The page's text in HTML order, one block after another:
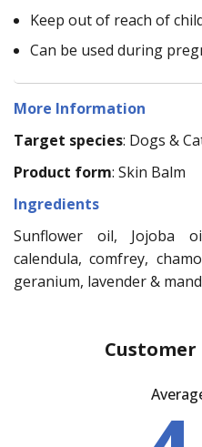
Keep out of reach of
Can be used during
More Information
Target species: Dogs &
Product form: Skin Balm
Ingredients
Sunflower oil, Jojoba
calendula, comfrey,
geranium, lavender &
Customer